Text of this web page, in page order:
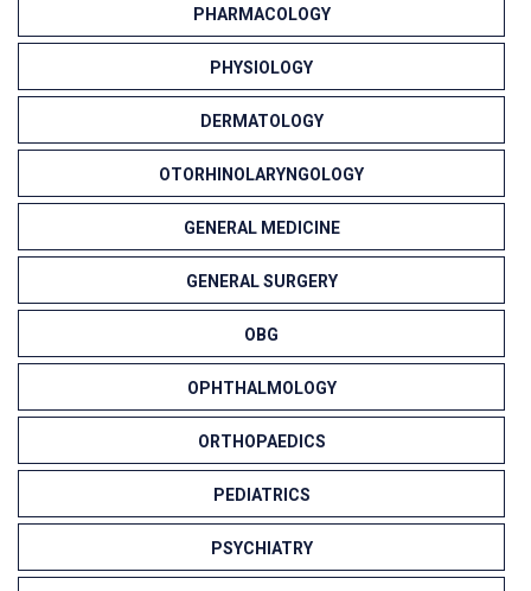
PHARMACOLOGY
PHYSIOLOGY
DERMATOLOGY
OTORHINOLARYNGOLOGY
GENERAL MEDICINE
GENERAL SURGERY
OBG
OPHTHALMOLOGY
ORTHOPAEDICS
PEDIATRICS
PSYCHIATRY